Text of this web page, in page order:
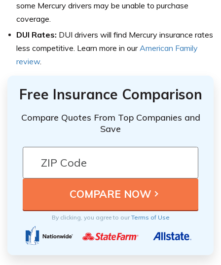
some Mercury drivers may be unable to purchase
coverage.
DUI Rates: DUI drivers will find Mercury insurance rates
less competitive. Learn more in ourAmerican Family
review.
Free Insurance Comparison
Compare Quotes From Top Companies and
Save
By clicking, you agree to ourTerms of Use